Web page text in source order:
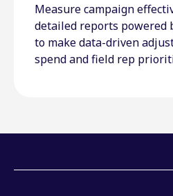
Measure campaign
detailed reports powered
to make data-driven
spend and field rep